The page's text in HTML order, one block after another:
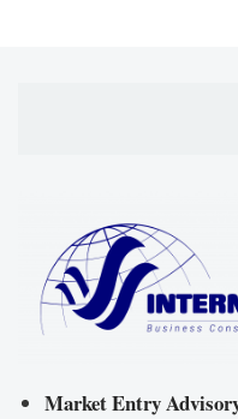
Market Entry